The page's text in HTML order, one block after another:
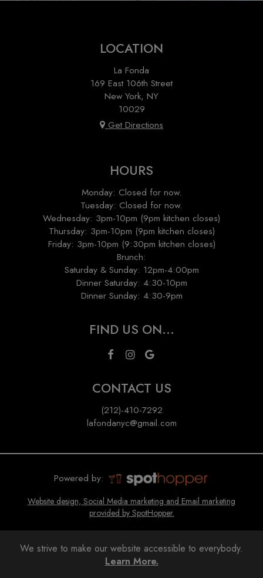
LOCATION
La Fonda
169 East 106th Street
New York, NY
10029
Get Directions
HOURS
Monday: Closed for now.
Tuesday: Closed for now.
Wednesday: 3pm-10pm (9pm kitchen closes)
Thursday: 3pm-10pm (9pm kitchen closes)
Friday: 3pm-10pm (9:30pm kitchen closes)
Brunch:
Saturday & Sunday: 12pm-4:00pm
Dinner Saturday: 4:30-10pm
Dinner Sunday: 4:30-9pm
FIND US ON...
CONTACT US
(212)-410-7292
lafondanyc@gmail.com
Powered by:
Website design, Social Media marketing and Email marketing
provided by SpotHopper.
We strive to make our website accessible to everybody.
Learn More.